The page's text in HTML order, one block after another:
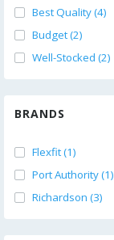
Best Quality (4)
Budget (2)
Well-Stocked (2)
BRANDS
Flexfit (1)
Port Authority (1)
Richardson (3)